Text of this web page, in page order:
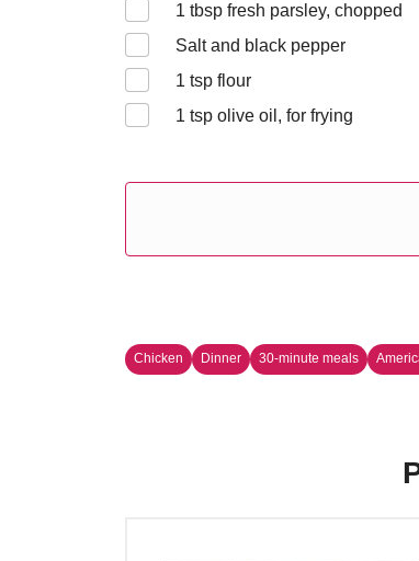
1 tbsp fresh parsley, chopped
Salt and black pepper
1 tsp flour
1 tsp olive oil, for frying
Chicken Dinner 30-minute meals